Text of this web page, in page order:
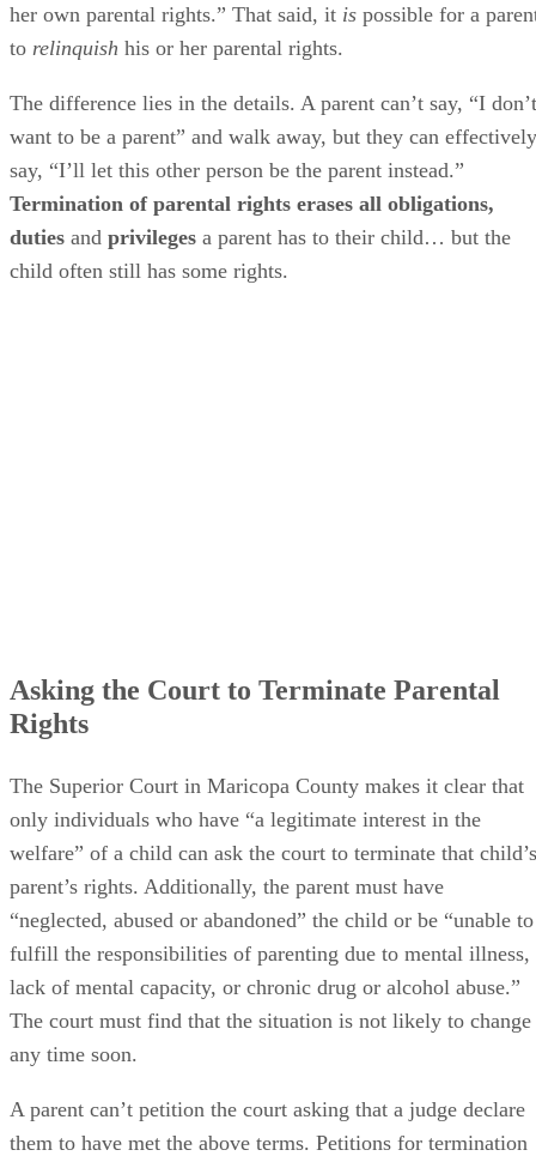
her own parental rights.” That said, it is possible for a
to relinquish his or her parental rights.
The difference lies in the details. A parent can’t say, “I don’t
want to be a parent” and walk away, but they can effectively
say, “I’ll let this other person be the parent instead.”
Termination of parental rights erases all obligations,
duties and privileges a parent has to their child… but the
child often still has some rights.
Asking the Court to Terminate Parental
Rights
The Superior Court in Maricopa County makes it clear that
only individuals who have “a legitimate interest in the
welfare” of a child can ask the court to terminate that child’s
parent’s rights. Additionally, the parent must have
“neglected, abused or abandoned” the child or be “unable to
fulfill the responsibilities of parenting due to mental illness,
lack of mental capacity, or chronic drug or alcohol abuse.”
The court must find that the situation is not likely to change
any time soon.
A parent can’t petition the court asking that a judge declare
them to have met the above terms. Petitions for termination